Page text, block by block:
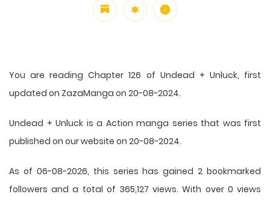
You are reading Chapter 126 of Undead + Unluck, first
updated on ZazaManga on 20-08-2024.
Undead + Unluck is a Action manga series that was first
published on our website on 20-08-2024.
As of 06-08-2026, this series has gained 2 bookmarked
followers and a total of 365,127 views. With over 0 views